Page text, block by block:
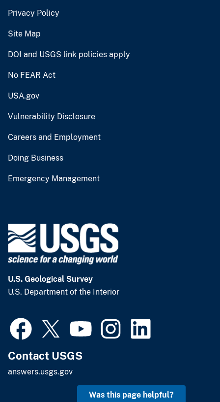
Privacy Policy
Site Map
DOI and USGS link policies apply
No FEAR Act
USA.gov
Vulnerability Disclosure
Careers and Employment
Doing Business
Emergency Management
U.S. Geological Survey
U.S. Department of the Interior
Contact USGS
answers.usgs.gov
Was this page helpful?